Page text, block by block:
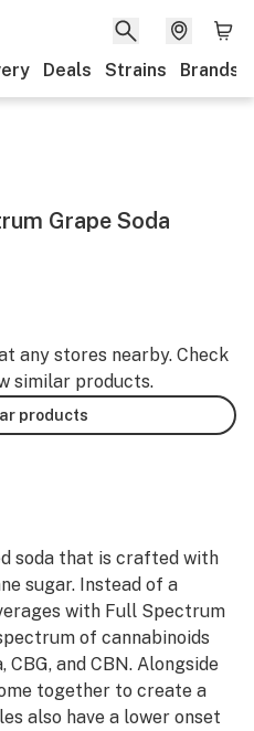
Deals Strains Brands
Grape Soda
any stores nearby. Check
similar products.
products
soda that is crafted with
sugar. Instead of a
with Full Spectrum
of cannabinoids
CBG, and CBN. Alongside
together to create a
also have a lower onset